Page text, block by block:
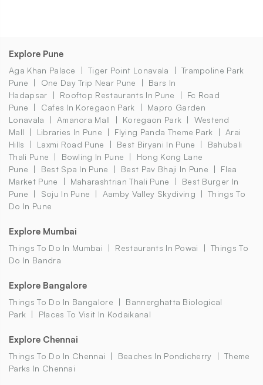
Explore Pune
Aga Khan Palace Tiger Point Lonavala
Trampoline Park
Pune
One Day Trip Near Pune
Bars In
Hadapsar
Rooftop Restaurants In Pune
Fc Road
Pune
Cafes In Koregaon Park
Mapro Garden
Lonavala
Amanora Mall Koregaon Park
Westend
Mall
Libraries In Pune Flying Panda Theme Park
Arai
Hills
Laxmi Road Pune Best Biryani In Pune
Bahubali
Thali Pune
Bowling In Pune
Hong Kong Lane
Pune
Best Spa In Pune Best Pav Bhaji In Pune
Flea
Market Pune
Maharashtrian Thali Pune
Best Burger In
Pune
Soju In Pune Aamby Valley Skydiving
Things To
Do In Pune
Explore Mumbai
Things To Do In Mumbai Restaurants In Powai
Things To
Do In Bandra
Explore Bangalore
Things To Do In Bangalore
Bannerghatta Biological
Park
Places To Visit In Kodaikanal
Explore Chennai
Things To Do In Chennai Beaches In Pondicherry
Theme
Parks In Chennai